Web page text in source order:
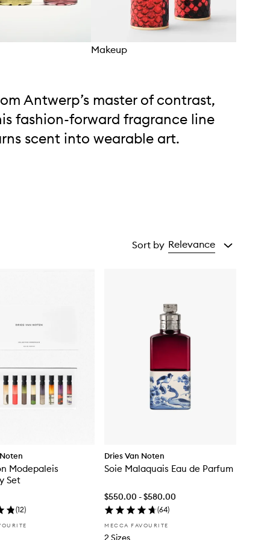
Makeup
Antwerp’s master of contrast,
fashion-forward fragrance line
scent into wearable art.
Sort by Relevance
Modepaleis
Set
(12)
Dries Van Noten
Soie Malaquais Eau de Parfum
$550.00 - $580.00
(64)
MECCA FAVOURITE
2 Sizes